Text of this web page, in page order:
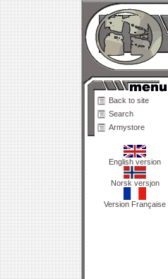
Back to site
Search
Armystore
English version
Norsk versjon
Version Française